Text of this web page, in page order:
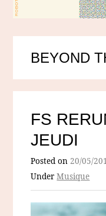
BEYOND
FS
JEUDI
Posted on20/05/
UnderMusique